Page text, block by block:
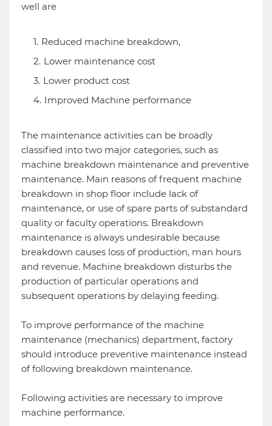
well are
Reduced machine breakdown,
Lower maintenance cost
Lower product cost
Improved Machine performance
The maintenance activities can be broadly
classified into two major categories, such as
machine breakdown maintenance and preventive
maintenance. Main reasons of frequent machine
breakdown in shop floor include lack of
maintenance, or use of spare parts of substandard
quality or faculty operations. Breakdown
maintenance is always undesirable because
breakdown causes loss of production, man hours
and revenue. Machine breakdown disturbs the
production of particular operations and
subsequent operations by delaying feeding.
To improve performance of the machine
maintenance (mechanics) department, factory
should introduce preventive maintenance instead
of following breakdown maintenance.
Following activities are necessary to improve
machine performance.